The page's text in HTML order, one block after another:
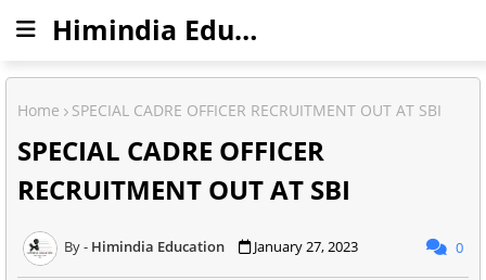
Himindia Education
Home SPECIAL CADRE OFFICER RECRUITMENT OUT AT SBI
SPECIAL CADRE OFFICER
RECRUITMENT OUT AT SBI
Himindia Education January 27, 2023 0